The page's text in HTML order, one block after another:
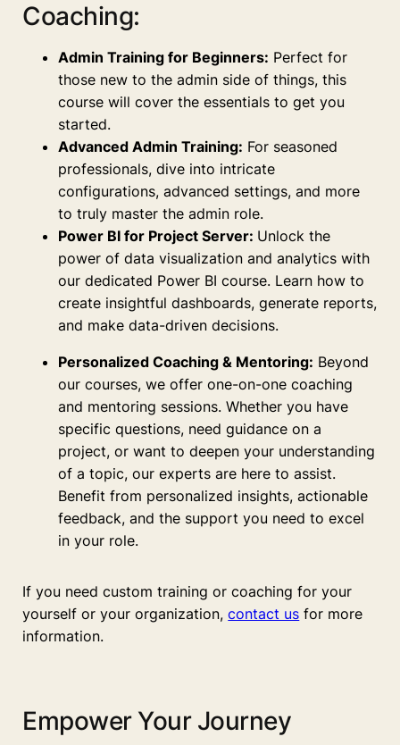
Coaching:
Admin Training for Beginners: Perfect for
those new to the admin side of things, this
course will cover the essentials to get you
started.
Advanced Admin Training: For seasoned
professionals, dive into intricate
configurations, advanced settings, and more
to truly master the admin role.
Power BI for Project Server: Unlock the
power of data visualization and analytics with
our dedicated Power BI course. Learn how to
create insightful dashboards, generate reports,
and make data-driven decisions.
Personalized Coaching & Mentoring: Beyond
our courses, we offer one-on-one coaching
and mentoring sessions. Whether you have
specific questions, need guidance on a
project, or want to deepen your understanding
of a topic, our experts are here to assist.
Benefit from personalized insights, actionable
feedback, and the support you need to excel
in your role.
If you need custom training or coaching for your
yourself or your organization,contact us for more
information.
Empower Your Journey